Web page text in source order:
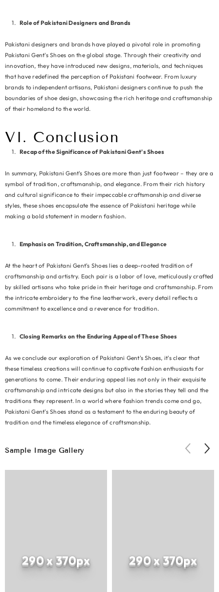
Role of Pakistani Designers and Brands
Pakistani designers and brands have played a pivotal role in promoting
Pakistani Gent's Shoes on the global stage. Through their creativity and
innovation, they have introduced new designs, materials, and techniques
that have redefined the perception of Pakistani footwear. From luxury
brands to independent artisans, Pakistani designers continue to push the
boundaries of shoe design, showcasing the rich heritage and craftsmanship
of their homeland to the world.
VI. Conclusion
Recap of the Significance of Pakistani Gent's Shoes
In summary, Pakistani Gent's Shoes are more than just footwear – they are a
symbol of tradition, craftsmanship, and elegance. From their rich history
and cultural significance to their impeccable craftsmanship and diverse
styles, these shoes encapsulate the essence of Pakistani heritage while
making a bold statement in modern fashion.
Emphasis on Tradition, Craftsmanship, and Elegance
At the heart of Pakistani Gent's Shoes lies a deep-rooted tradition of
craftsmanship and artistry. Each pair is a labor of love, meticulously crafted
by skilled artisans who take pride in their heritage and craftsmanship. From
the intricate embroidery to the fine leatherwork, every detail reflects a
commitment to excellence and a reverence for tradition.
Closing Remarks on the Enduring Appeal of These Shoes
As we conclude our exploration of Pakistani Gent's Shoes, it's clear that
these timeless creations will continue to captivate fashion enthusiasts for
generations to come. Their enduring appeal lies not only in their exquisite
craftsmanship and intricate designs but also in the stories they tell and the
traditions they represent. In a world where fashion trends come and go,
Pakistani Gent's Shoes stand as a testament to the enduring beauty of
tradition and the timeless elegance of craftsmanship.
Sample Image Gallery
290 x 370px 290 x 370px